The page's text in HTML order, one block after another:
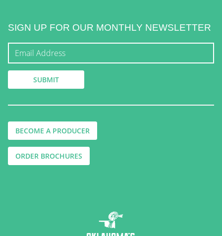
SIGN UP FOR OUR MONTHLY NEWSLETTER
BECOME A PRODUCER
ORDER BROCHURES